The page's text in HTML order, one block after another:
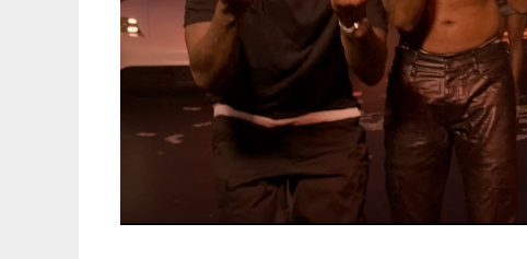
‘Money
Everywhere’
Video